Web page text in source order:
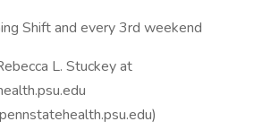
Shift and every 3rd weekend
L. Stuckey at